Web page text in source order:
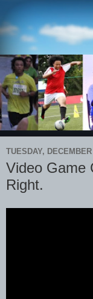
TUESDAY,
Video Game
Right.